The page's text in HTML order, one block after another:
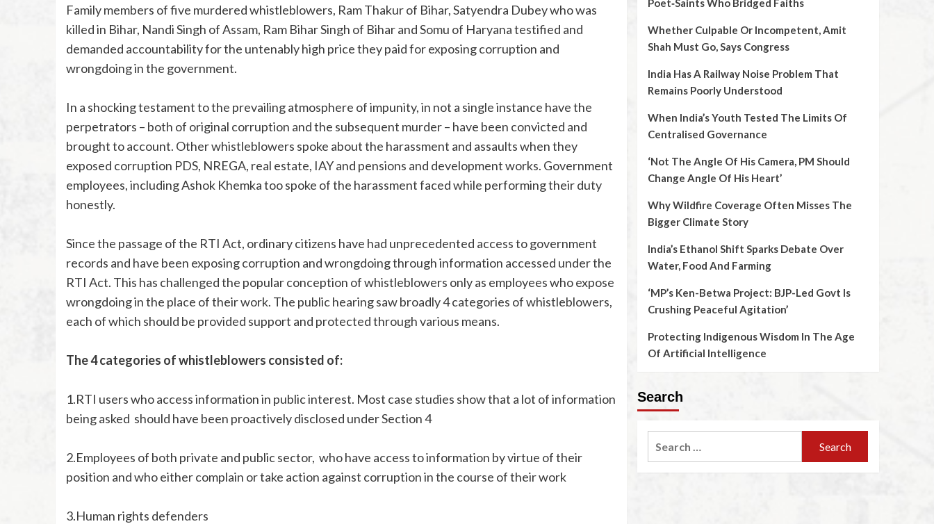
Family members of five murdered whistleblowers, Ram Thakur of Bihar, Satyendra Dubey who was
killed in Bihar, Nandi Singh of Assam, Ram Bihar Singh of Bihar and Somu of Haryana testified and
demanded accountability for the untenably high price they paid for exposing corruption and
wrongdoing in the government.
In a shocking testament to the prevailing atmosphere of impunity, in not a single instance have the
perpetrators – both of original corruption and the subsequent murder – have been convicted and
brought to account. Other whistleblowers spoke about the harassment and assaults when they
exposed corruption PDS, NREGA, real estate, IAY and pensions and development works. Government
employees, including Ashok Khemka too spoke of the harassment faced while performing their duty
honestly.
Since the passage of the RTI Act, ordinary citizens have had unprecedented access to government
records and have been exposing corruption and wrongdoing through information accessed under the
RTI Act. This has challenged the popular conception of whistleblowers only as employees who expose
wrongdoing in the place of their work. The public hearing saw broadly 4 categories of whistleblowers,
each of which should be provided support and protected through various means.
The 4 categories of whistleblowers consisted of:
1.RTI users who access information in public interest. Most case studies show that a lot of information
being asked should have been proactively disclosed under Section 4
2.Employees of both private and public sector, who have access to information by virtue of their
position and who either complain or take action against corruption in the course of their work
3.Human rights defenders
Poet‑Saints Who Bridged Faiths
Whether Culpable Or Incompetent, Amit
Shah Must Go, Says Congress
India Has A Railway Noise Problem That
Remains Poorly Understood
When India’s Youth Tested The Limits Of
Centralised Governance
‘Not The Angle Of His Camera, PM Should
Change Angle Of His Heart’
Why Wildfire Coverage Often Misses The
Bigger Climate Story
India’s Ethanol Shift Sparks Debate Over
Water, Food And Farming
‘MP’s Ken-Betwa Project: BJP-Led Govt Is
Crushing Peaceful Agitation’
Protecting Indigenous Wisdom In The Age
Of Artificial Intelligence
Search